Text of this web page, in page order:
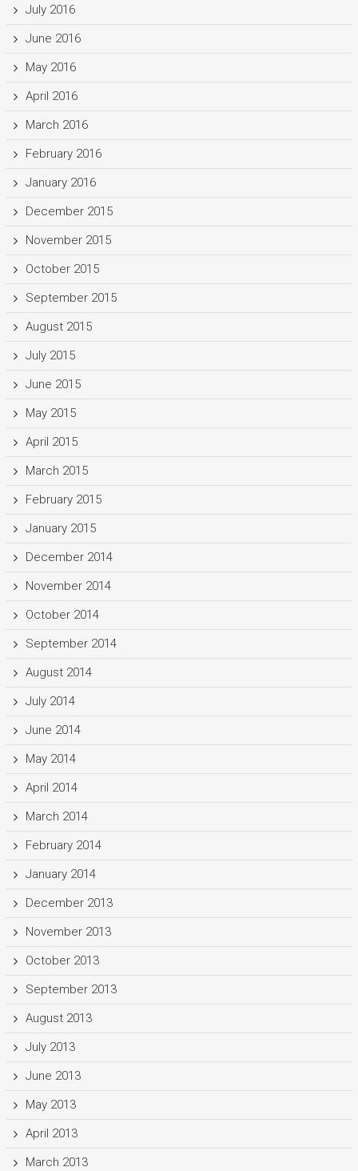
July 2016
June 2016
May 2016
April 2016
March 2016
February 2016
January 2016
December 2015
November 2015
October 2015
September 2015
August 2015
July 2015
June 2015
May 2015
April 2015
March 2015
February 2015
January 2015
December 2014
November 2014
October 2014
September 2014
August 2014
July 2014
June 2014
May 2014
April 2014
March 2014
February 2014
January 2014
December 2013
November 2013
October 2013
September 2013
August 2013
July 2013
June 2013
May 2013
April 2013
March 2013